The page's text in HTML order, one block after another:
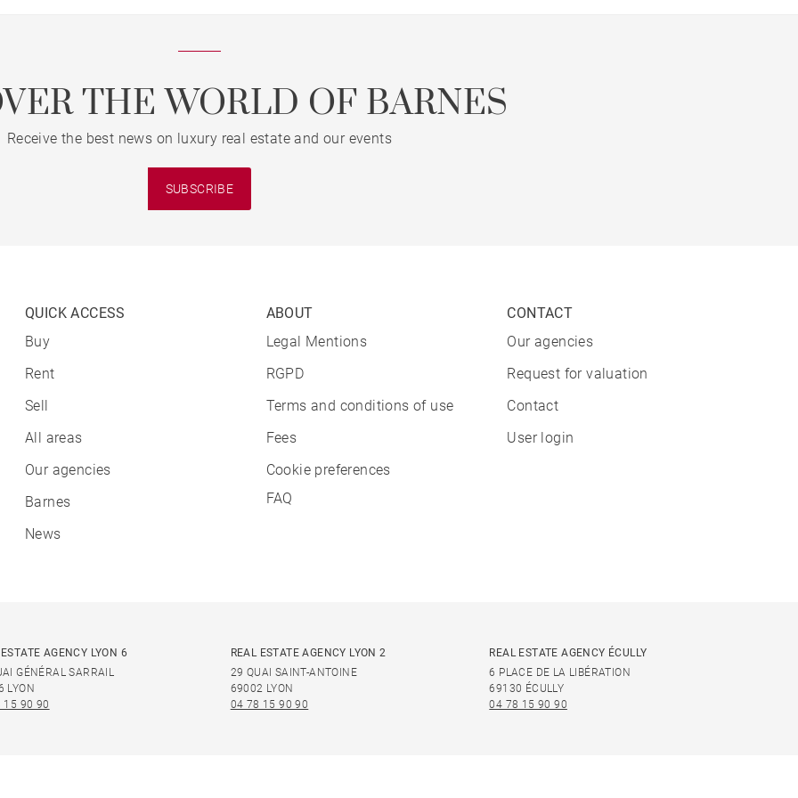
THE WORLD OF BARNES
Receive the best news on luxury real estate and our events
SUBSCRIBE
QUICK ACCESS
Buy
Rent
Sell
All areas
Our agencies
Barnes
News
ABOUT
Legal Mentions
RGPD
Terms and conditions of use
Fees
Cookie preferences
FAQ
CONTACT
Our agencies
Request for valuation
Contact
User login
AGENCY LYON 6
GÉNÉRAL SARRAIL
LYON
15 90 90
REAL ESTATE AGENCY LYON 2
29 QUAI SAINT-ANTOINE
69002 LYON
04 78 15 90 90
REAL ESTATE AGENCY ÉCULLY
6 PLACE DE LA LIBÉRATION
69130 ÉCULLY
04 78 15 90 90